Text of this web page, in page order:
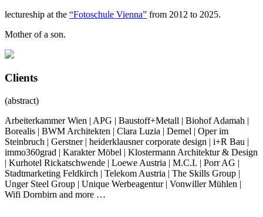
lectureship at the “Fotoschule Vienna” from 2012 to 2025.
Mother of a son.
Clients
(abstract)
Arbeiterkammer Wien | APG | Baustoff+Metall | Biohof Adamah |
Borealis | BWM Architekten | Clara Luzia | Demel | Oper im
Steinbruch | Gerstner | heiderklausner corporate design | i+R Bau |
immo360grad | Karakter Möbel | Klostermann Architektur & Design
| Kurhotel Rickatschwende | Loewe Austria | M.C.I. | Porr AG |
Stadtmarketing Feldkirch | Telekom Austria | The Skills Group |
Unger Steel Group | Unique Werbeagentur | Vonwiller Mühlen |
Wifi Dornbirn and more …